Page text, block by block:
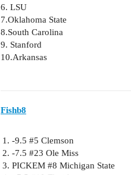
6. LSU
7.Oklahoma State
8.South Carolina
9. Stanford
10.Arkansas
Fishb8
-9.5 #5 Clemson
-7.5 #23 Ole Miss
PICKEM #8 Michigan State